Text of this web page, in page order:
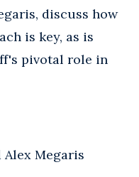
discuss how
is key, as is
pivotal role in
Alex Megaris